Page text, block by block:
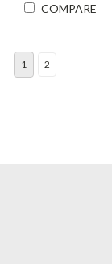
COMPARE
1 2